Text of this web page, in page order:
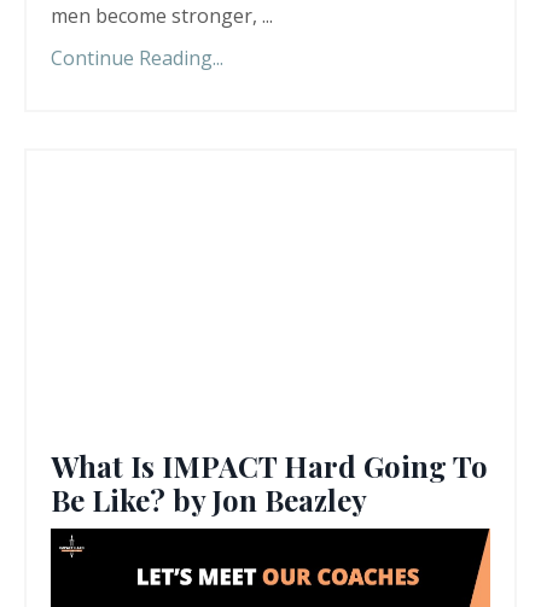
men become stronger, ...
Continue Reading...
What Is IMPACT Hard Going To
Be Like? by Jon Beazley